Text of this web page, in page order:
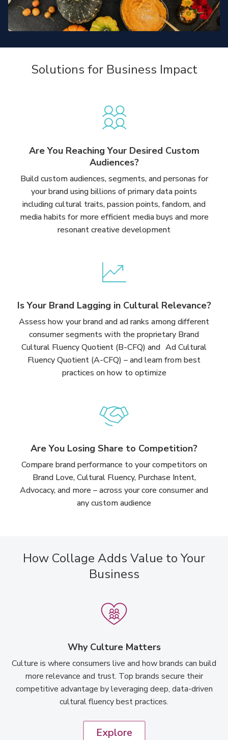
Solutions for Business Impact
Are You Reaching Your Desired Custom
Audiences?
Build custom audiences, segments, and personas for
your brand using billions of primary data points
including cultural traits, passion points, fandom, and
media habits for more efficient media buys and more
resonant creative development
Is Your Brand Lagging in Cultural Relevance?
Assess how your brand and ad ranks among different
consumer segments with the proprietary Brand
Cultural Fluency Quotient (B-CFQ) and Ad Cultural
Fluency Quotient (A-CFQ) – and learn from best
practices on how to optimize
Are You Losing Share to Competition?
Compare brand performance to your competitors on
Brand Love, Cultural Fluency, Purchase Intent,
Advocacy, and more – across your core consumer and
any custom audience
How Collage Adds Value to Your
Business
Why Culture Matters
Culture is where consumers live and how brands can build
more relevance and trust. Top brands secure their
competitive advantage by leveraging deep, data-driven
cultural fluency best practices.
Explore